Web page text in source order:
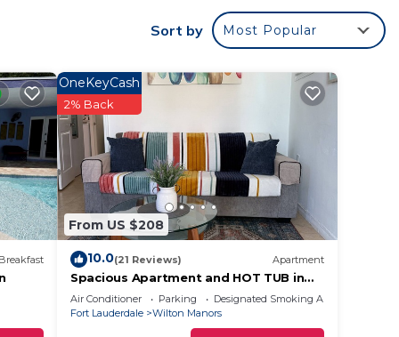
Sort by Most Popular
From US $208
OneKeyCash
2% Back
10.0(21 Reviews) Apartment
Spacious Apartment and HOT TUB in
the heart of WIlton Manors
Air Conditioner Parking
Designated Smoking Area
Fort Lauderdale
Wilton Manors